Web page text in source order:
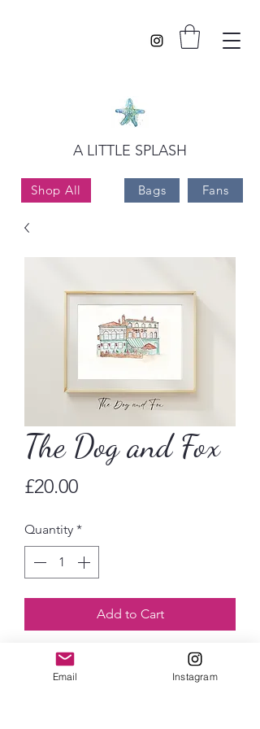
A LITTLE SPLASH
Shop All Fans
Bags
The Dog and Fox
£20.00Price
Quantity *
Add to Cart
Wimbledon Village’s iconic pub, the
Dog and Fox. Watercolour art print
Email Instagram